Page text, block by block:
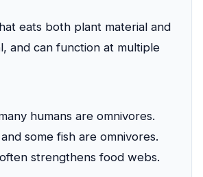
eats both plant material and
and can function at multiple
humans are omnivores.
some fish are omnivores.
strengthens food webs.